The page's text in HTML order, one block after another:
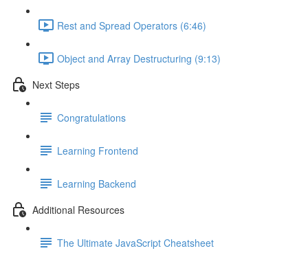
Rest and Spread Operators (6:46)
Object and Array Destructuring (9:13)
Next Steps
Congratulations
Learning Frontend
Learning Backend
Additional Resources
The Ultimate JavaScript Cheatsheet